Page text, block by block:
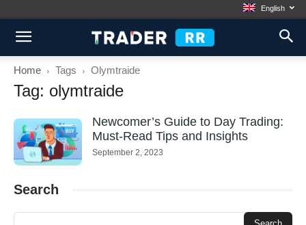
English
Home Tags Olymtraide
Tag: olymtraide
Newcomer’s Guide to Day Trading:
Must-Read Tips and Insights
September 2, 2023
Search